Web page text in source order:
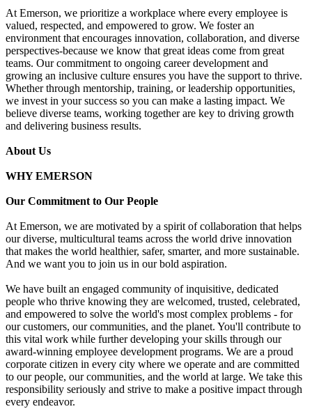
At Emerson, we prioritize a workplace where every employee is
valued, respected, and empowered to grow. We foster an
environment that encourages innovation, collaboration, and diverse
perspectives-because we know that great ideas come from great
teams. Our commitment to ongoing career development and
growing an inclusive culture ensures you have the support to thrive.
Whether through mentorship, training, or leadership opportunities,
we invest in your success so you can make a lasting impact. We
believe diverse teams, working together are key to driving growth
and delivering business results.
About Us
WHY EMERSON
Our Commitment to Our People
At Emerson, we are motivated by a spirit of collaboration that helps
our diverse, multicultural teams across the world drive innovation
that makes the world healthier, safer, smarter, and more sustainable.
And we want you to join us in our bold aspiration.
We have built an engaged community of inquisitive, dedicated
people who thrive knowing they are welcomed, trusted, celebrated,
and empowered to solve the world's most complex problems - for
our customers, our communities, and the planet. You'll contribute to
this vital work while further developing your skills through our
award-winning employee development programs. We are a proud
corporate citizen in every city where we operate and are committed
to our people, our communities, and the world at large. We take this
responsibility seriously and strive to make a positive impact through
every endeavor.